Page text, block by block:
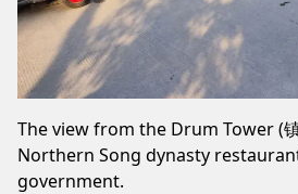
The view from the Drum Tower (
Northern Song dynasty
government.